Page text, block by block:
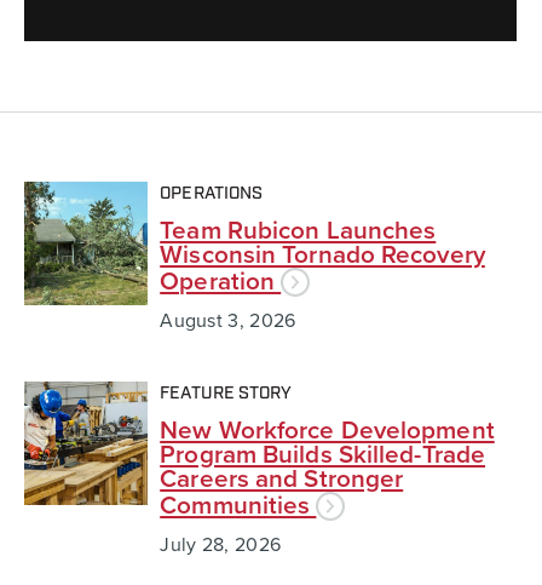
OPERATIONS
Team Rubicon Launches
Wisconsin Tornado Recovery
Operation
August 3, 2026
FEATURE STORY
New Workforce Development
Program Builds Skilled-Trade
Careers and Stronger
Communities
July 28, 2026